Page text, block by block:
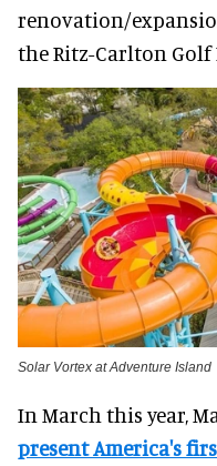
renovation/
the Ritz-Carlton Golf
Solar Vortex at Adventure Island
In March this year,
present America's